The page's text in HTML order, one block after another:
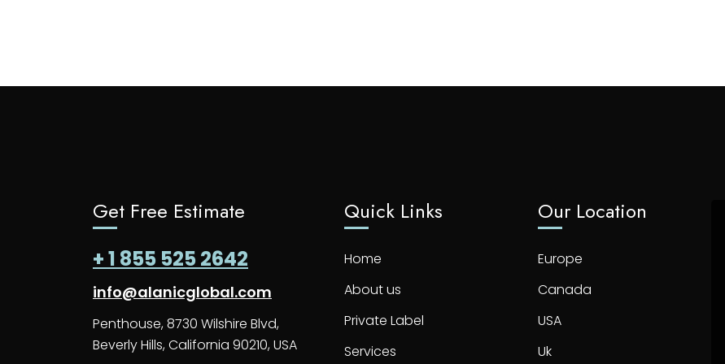
Get Free Estimate
+ 1 855 525 2642
info@alanicglobal.com
Penthouse, 8730 Wilshire Blvd,
Beverly Hills, California 90210, USA
Quick Links
Home
About us
Private Label
Services
Our Location
Europe
Canada
USA
Uk